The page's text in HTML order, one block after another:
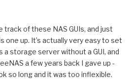
track of these NAS GUIs, and just
one up. It’s actually very easy to set
a storage server without a GUI, and
a few years back I gave up -
so long and it was too inflexible.